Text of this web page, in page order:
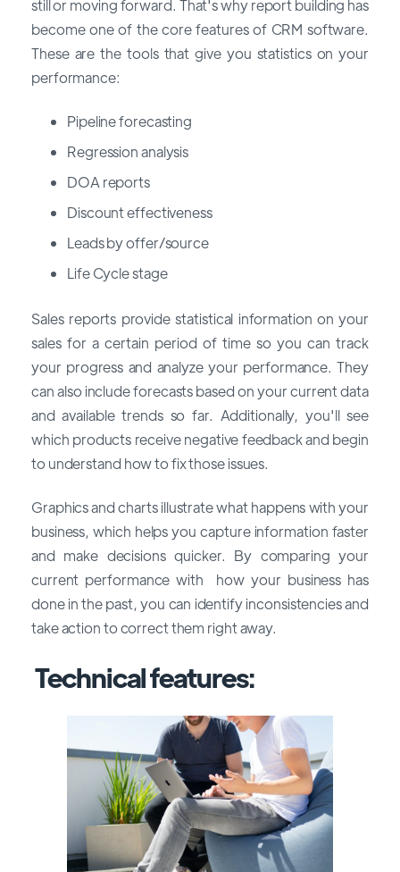
still or moving forward. That's why report building has
become one of the core features of CRM software.
These are the tools that give you statistics on your
performance:
Pipeline forecasting
Regression analysis
DOA reports
Discount effectiveness
Leads by offer/source
Life Cycle stage
Sales reports provide statistical information on your
sales for a certain period of time so you can track
your progress and analyze your performance. They
can also include forecasts based on your current data
and available trends so far. Additionally, you'll see
which products receive negative feedback and begin
to understand how to fix those issues.
Graphics and charts illustrate what happens with your
business, which helps you capture information faster
and make decisions quicker. By comparing your
current performance with how your business has
done in the past, you can identify inconsistencies and
take action to correct them right away.
Technical features: